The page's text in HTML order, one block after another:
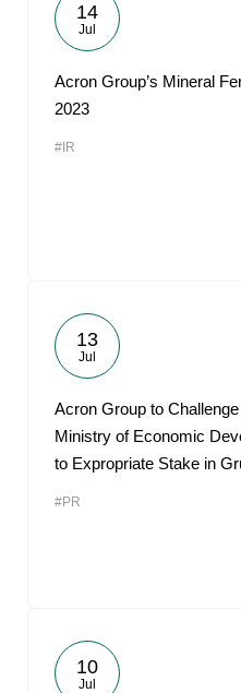
14
Jul
Acron Group’s Mineral
2023
#IR
13
Jul
Acron Group to
Ministry of Economic
to Expropriate Stake in
#PR
10
Jul